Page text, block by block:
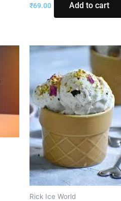
₹69.00 Add to cart
Rick Ice World